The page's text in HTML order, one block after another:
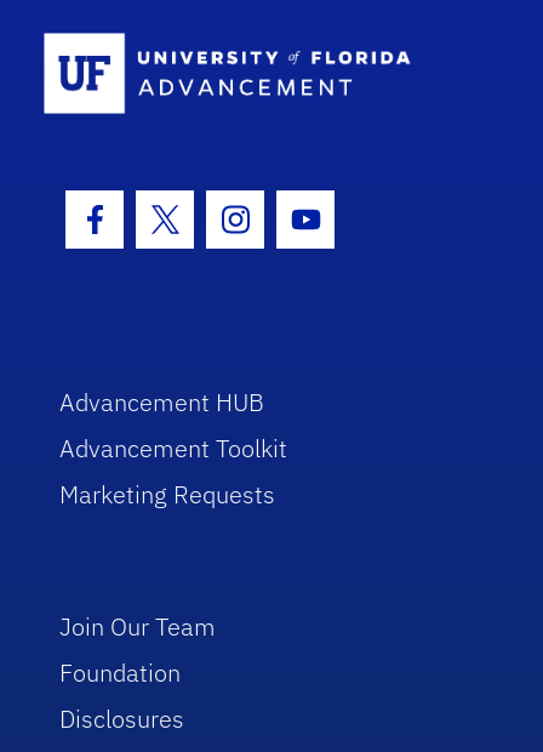
Facebook Icon
Twitter IconInstagram Icon
Youtube Icon
Advancement HUB
Advancement Toolkit
Marketing Requests
Join Our Team
Foundation
Disclosures